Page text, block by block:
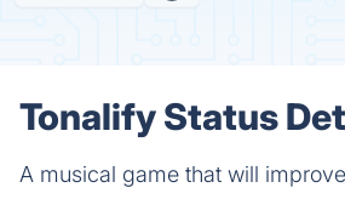
Tonalify Status
A musical game that will